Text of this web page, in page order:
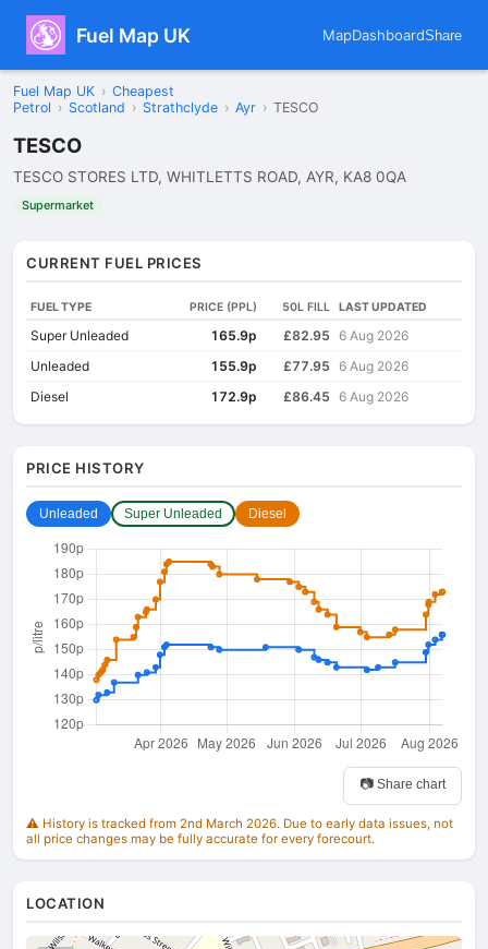
Fuel Map UK MapDashboardShare
Fuel Map UK › Cheapest
Petrol › Scotland › Strathclyde › Ayr › TESCO
TESCO
TESCO STORES LTD, WHITLETTS ROAD, AYR, KA8 0QA
Supermarket
CURRENT FUEL PRICES
FUEL TYPE PRICE (PPL) 50L FILL LAST UPDATED
Super Unleaded 165.9p £82.95
6 Aug 2026
Unleaded
155.9p £77.95
6 Aug 2026
Diesel
172.9p £86.45 6 Aug 2026
PRICE HISTORY
Unleaded Super Unleaded Diesel
📷 Share chart
⚠️ History is tracked from 2nd March 2026. Due to early data issues, not
all price changes may be fully accurate for every forecourt.
LOCATION